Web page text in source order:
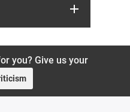
you? Give us your